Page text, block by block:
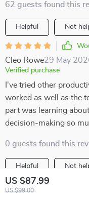
US $87.99
US $99.00
62 guests found this
Helpful Not
Cleo Rowe29 May
Verified purchase
I've tried other
worked as well as the
part was learning
decision-making so
0 guests found this
Helpful Not